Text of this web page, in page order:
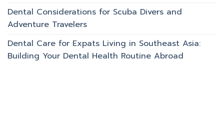
Dental Considerations for Scuba Divers and
Adventure Travelers
Dental Care for Expats Living in Southeast Asia:
Building Your Dental Health Routine Abroad